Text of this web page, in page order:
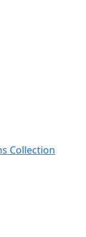
Collection